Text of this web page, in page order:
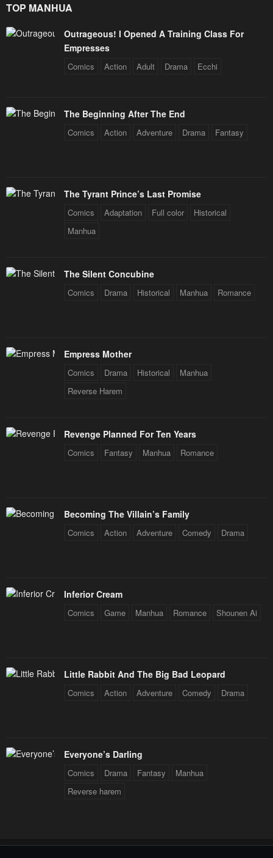
TOP MANHUA
Outrageous! I Opened A Training Class For
Empresses
Comics Action Adult Drama Ecchi
The Beginning After The End
Comics Action Adventure Drama Fantasy
The Tyrant Prince’s Last Promise
Comics Adaptation Full color
Historical
Manhua
The Silent Concubine
Comics Drama Historical Manhua Romance
Empress Mother
Comics Drama Historical
Manhua
Reverse Harem
Revenge Planned For Ten Years
Comics Fantasy Manhua Romance
Becoming The Villain’s Family
Comics Action Adventure Comedy Drama
Inferior Cream
Comics Game Manhua Romance Shounen Ai
Little Rabbit And The Big Bad Leopard
Comics Action Adventure Comedy Drama
Everyone’s Darling
Comics Drama Fantasy
Manhua
Reverse harem